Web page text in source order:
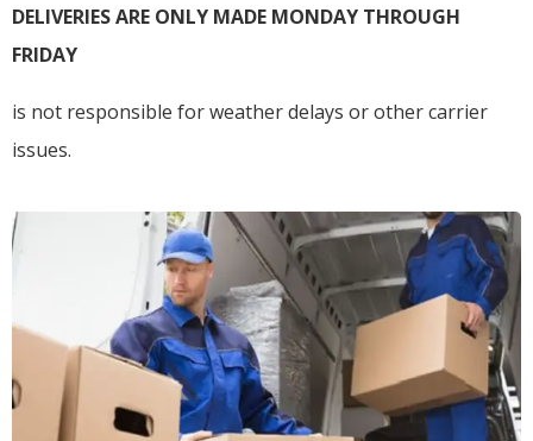
DELIVERIES ARE ONLY MADE MONDAY THROUGH
FRIDAY
is not responsible for weather delays or other carrier
issues.